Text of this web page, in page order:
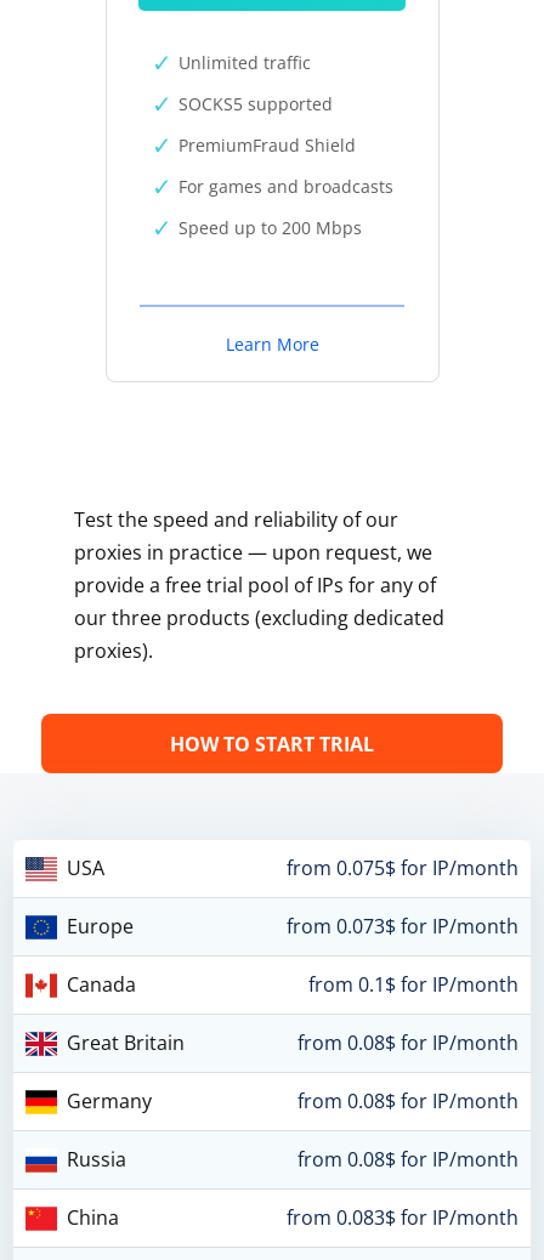
Unlimited traffic
SOCKS5 supported
PremiumFraud Shield
For games and broadcasts
Speed up to 200 Mbps
Learn More
Test the speed and reliability of our
proxies in practice — upon request, we
provide a free trial pool of IPs for any of
our three products (excluding dedicated
proxies).
HOW TO START TRIAL
USA from 0.075$ for IP/month
Europe from 0.073$ for IP/month
Canada from 0.1$ for IP/month
Great Britain from 0.08$ for IP/month
Germany from 0.08$ for IP/month
Russia from 0.08$ for IP/month
China from 0.083$ for IP/month